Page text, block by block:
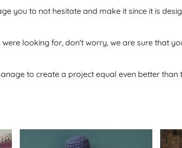
you to not hesitate and make it since it is
looking for, don't worry, we are sure that
to create a project equal even better than